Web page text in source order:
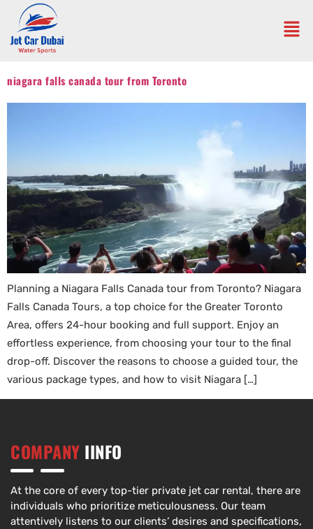
niagara falls canada tour from Toronto
Planning a Niagara Falls Canada tour from Toronto? Niagara
Falls Canada Tours, a top choice for the Greater Toronto
Area, offers 24-hour booking and full support. Enjoy an
effortless experience, from choosing your tour to the final
drop-off. Discover the reasons to choose a guided tour, the
various package types, and how to visit Niagara […]
COMPANY IINFO
At the core of every top-tier private jet car rental, there are
individuals who prioritize meticulousness. Our team
attentively listens to our clients’ desires and specifications,